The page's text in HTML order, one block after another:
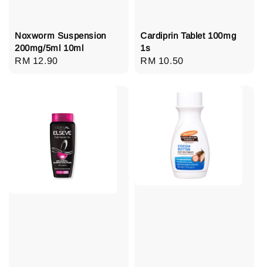
Noxworm Suspension
200mg/5ml 10ml
Regular
RM 12.90
Cardiprin Tablet 100mg
1s
Regular
RM 10.50